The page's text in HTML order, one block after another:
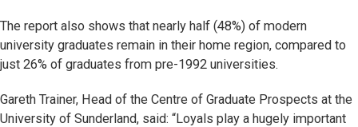
The report also shows that nearly half (48%) of modern
university graduates remain in their home region, compared to
just 26% of graduates from pre-1992 universities.
Gareth Trainer, Head of the Centre of Graduate Prospects at the
University of Sunderland, said: “Loyals play a hugely important